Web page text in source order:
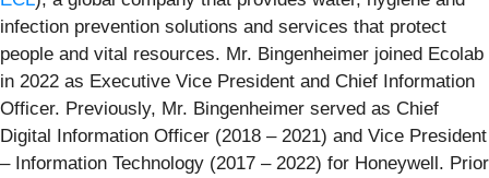
infection prevention solutions and services that protect
people and vital resources. Mr. Bingenheimer joined Ecolab
in 2022 as Executive Vice President and Chief Information
Officer. Previously, Mr. Bingenheimer served as Chief
Digital Information Officer (2018 – 2021) and Vice President
– Information Technology (2017 – 2022) for Honeywell. Prior